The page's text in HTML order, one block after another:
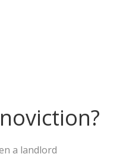
a landlord